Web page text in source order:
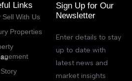
Links
Sell With Us
Properties
Sign Up for Our
Newsletter
Enter details to stay
up to date with
latest news and
market insights